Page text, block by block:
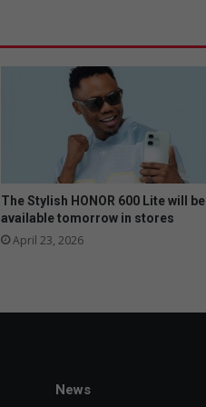
The Stylish HONOR 600 Lite will be
available tomorrow in stores
April 23, 2026
News